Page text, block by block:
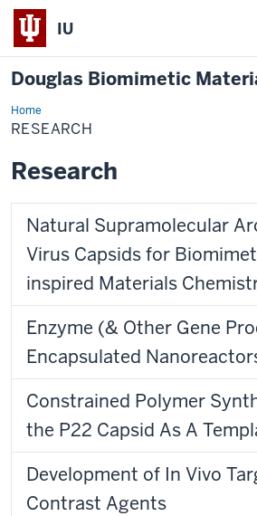
IU
Douglas Biomimetic
HomeResearch
RESEARCH
Research
Natural Supramolecular
Virus Capsids for
inspired Materials
Enzyme (& Other Gene
Encapsulated
Constrained Polymer
the P22 Capsid As A
Development of In Vivo
Contrast Agents